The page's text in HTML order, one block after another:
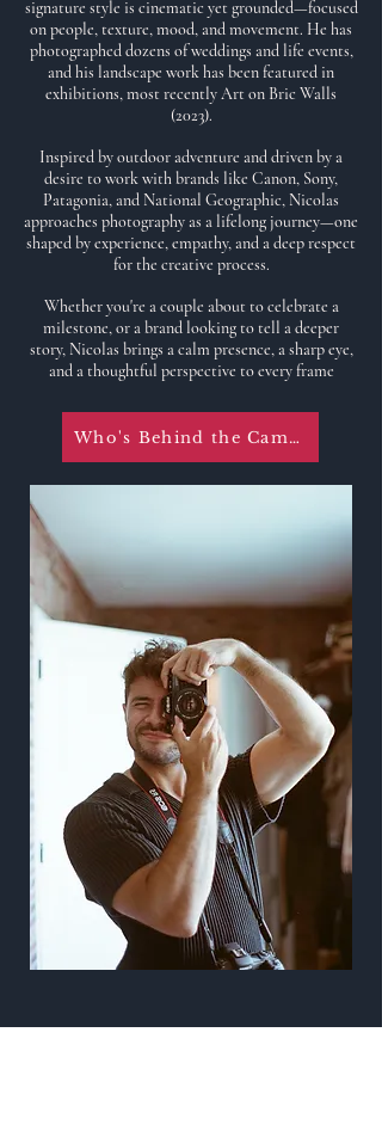
signature style is cinematic yet grounded—focused
on people, texture, mood, and movement. He has
photographed dozens of weddings and life events,
and his landscape work has been featured in
exhibitions, most recently Art on Bric Walls
(2023).
Inspired by outdoor adventure and driven by a
desire to work with brands like Canon, Sony,
Patagonia, and National Geographic, Nicolas
approaches photography as a lifelong journey—one
shaped by experience, empathy, and a deep respect
for the creative process.
Whether you're a couple about to celebrate a
milestone, or a brand looking to tell a deeper
story, Nicolas brings a calm presence, a sharp eye,
and a thoughtful perspective to every frame
Who's Behind the Camera?